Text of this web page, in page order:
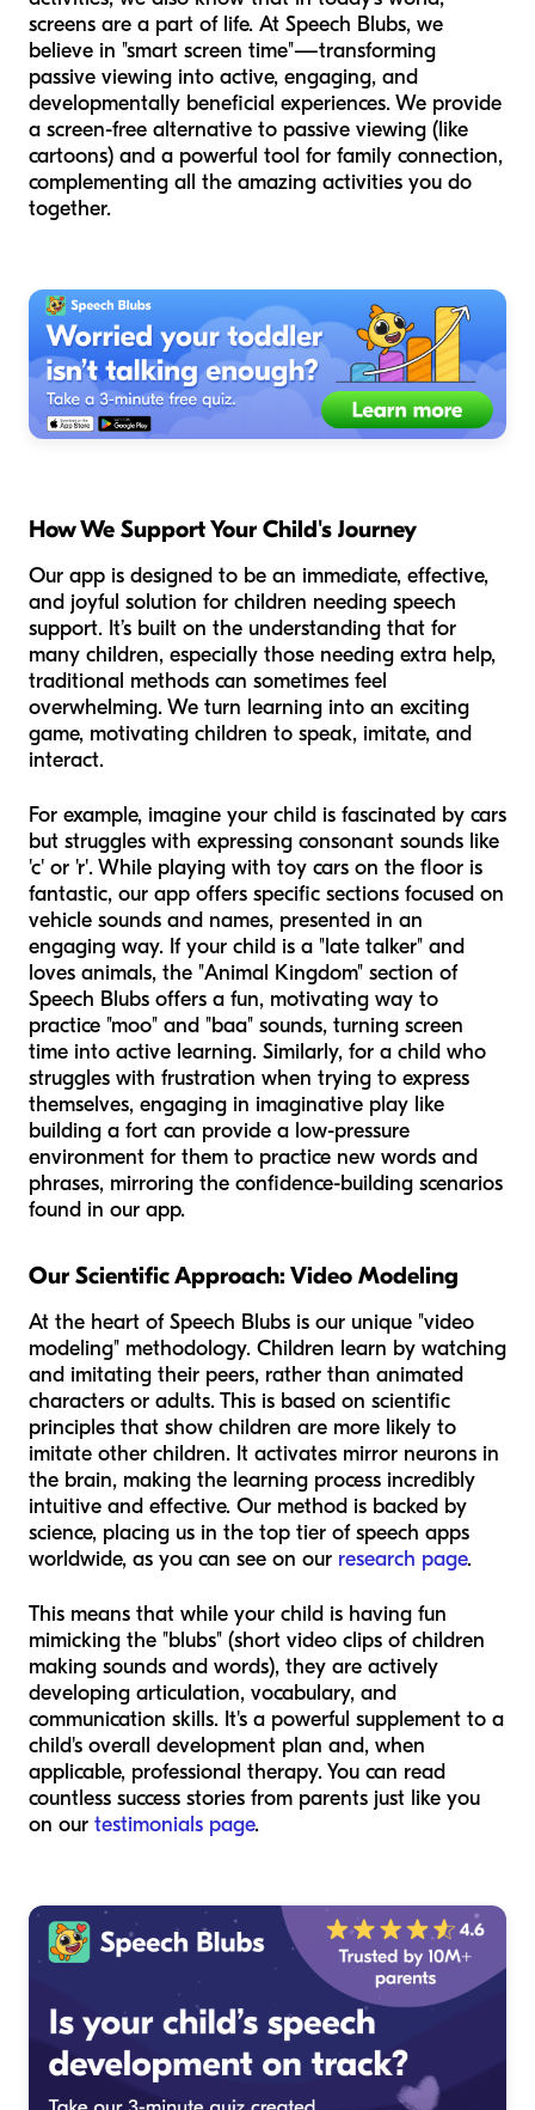
screens are a part of life. At Speech Blubs, we
believe in "smart screen time"—transforming
passive viewing into active, engaging, and
developmentally beneficial experiences. We provide
a screen-free alternative to passive viewing (like
cartoons) and a powerful tool for family connection,
complementing all the amazing activities you do
together.
How We Support Your Child's Journey
Our app is designed to be an immediate, effective,
and joyful solution for children needing speech
support. It’s built on the understanding that for
many children, especially those needing extra help,
traditional methods can sometimes feel
overwhelming. We turn learning into an exciting
game, motivating children to speak, imitate, and
interact.
For example, imagine your child is fascinated by cars
but struggles with expressing consonant sounds like
'c' or 'r'. While playing with toy cars on the floor is
fantastic, our app offers specific sections focused on
vehicle sounds and names, presented in an
engaging way. If your child is a "late talker" and
loves animals, the "Animal Kingdom" section of
Speech Blubs offers a fun, motivating way to
practice "moo" and "baa" sounds, turning screen
time into active learning. Similarly, for a child who
struggles with frustration when trying to express
themselves, engaging in imaginative play like
building a fort can provide a low-pressure
environment for them to practice new words and
phrases, mirroring the confidence-building scenarios
found in our app.
Our Scientific Approach: Video Modeling
At the heart of Speech Blubs is our unique "video
modeling" methodology. Children learn by watching
and imitating their peers, rather than animated
characters or adults. This is based on scientific
principles that show children are more likely to
imitate other children. It activates mirror neurons in
the brain, making the learning process incredibly
intuitive and effective. Our method is backed by
science, placing us in the top tier of speech apps
worldwide, as you can see on our research page.
This means that while your child is having fun
mimicking the "blubs" (short video clips of children
making sounds and words), they are actively
developing articulation, vocabulary, and
communication skills. It's a powerful supplement to a
child's overall development plan and, when
applicable, professional therapy. You can read
countless success stories from parents just like you
on our testimonials page.